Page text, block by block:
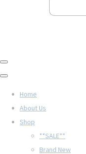
Home
About Us
Shop
**SALE**
Brand New